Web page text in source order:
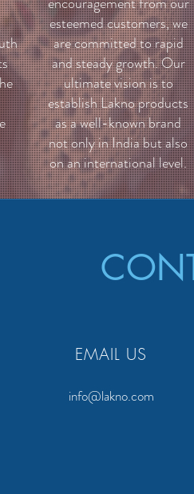
esteemed customers, we
are committed to rapid
and steady growth. Our
ultimate vision is to
establish Lakno products
as a well-known brand
not only in India but also
on an international level.
EMAIL US
info@lakno.com